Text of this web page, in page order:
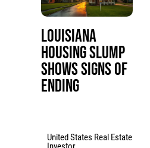
Louisiana
Housing Slump
Shows Signs of
Ending
United States Real Estate